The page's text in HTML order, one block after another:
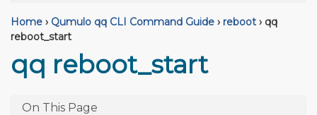
Home › Qumulo qq CLI Command Guide › reboot › qq
reboot_start
qq reboot_start